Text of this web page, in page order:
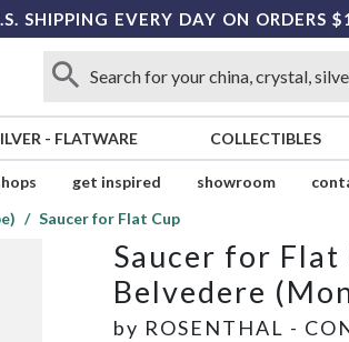
SHIPPING EVERY DAY ON ORDERS
- FLATWARE COLLECTIBLES
get inspired showroom
Saucer for Flat Cup
Saucer for Flat
Belvedere
by ROSENTHAL -